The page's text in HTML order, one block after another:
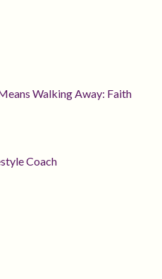
Walking Away: Faith
Coach